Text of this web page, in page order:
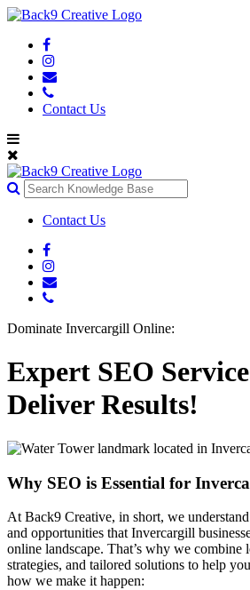
Contact Us
Contact Us
Dominate Invercargill Online:
Expert SEO
Deliver Results!
Why SEO is Essential for
At Back9 Creative, in short, we
and opportunities that Invercargill
online landscape. That’s why we combine
strategies, and tailored solutions to help
how we make it happen: